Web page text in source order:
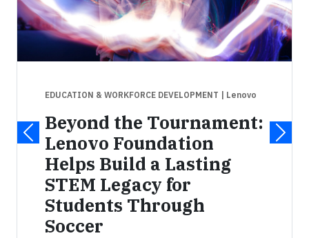
EDUCATION & WORKFORCE DEVELOPMENT | Lenovo
Beyond the Tournament:
Lenovo Foundation
Helps Build a Lasting
STEM Legacy for
Students Through
Soccer